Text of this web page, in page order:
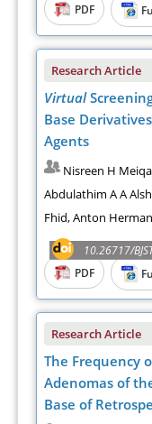
PDF
Research Article
Virtual
Base
Agents
Nisreen H
Abdulathim A A
Fhid, Anton
10.26717/
PDF
Research Article
The Frequency
Adenomas of
Base of